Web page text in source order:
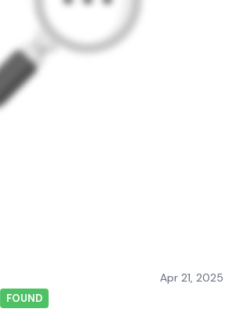
Apr 21, 2025
FOUND